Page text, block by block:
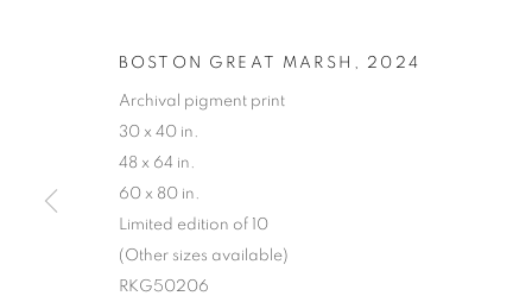
ONLINE
AN ARCHIVE OF OVER 40 YEARS OF PHOTO
BOSTON GREAT MARSH 2024
Archival pigment print
30 x 40 in.
48 x 64 in.
60 x 80 in.
Limited edition of 10
(Other sizes available)
RKG50206